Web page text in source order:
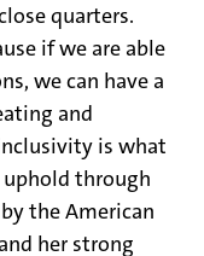
quarters.
if we are able
we can have a
and
is what
uphold through
the American
her strong